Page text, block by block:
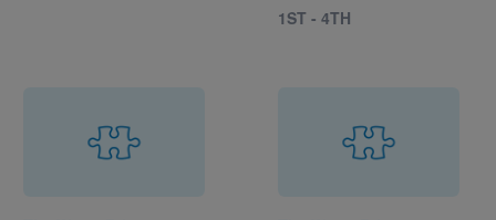
1ST - 4TH